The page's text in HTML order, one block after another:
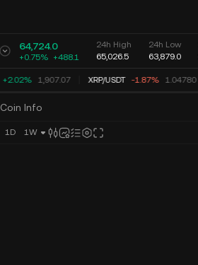
64,724.0
+0.75% +488.1
24h High
65,026.5
24h Low
63,879.0
+2.02% 1,907.07 XRP/USDT -1.87% 1.04780
Coin Info
1D 1W